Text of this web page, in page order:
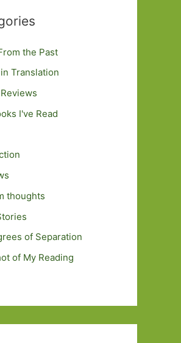
the Past
Translation
I've Read
thoughts
of Separation
of My Reading